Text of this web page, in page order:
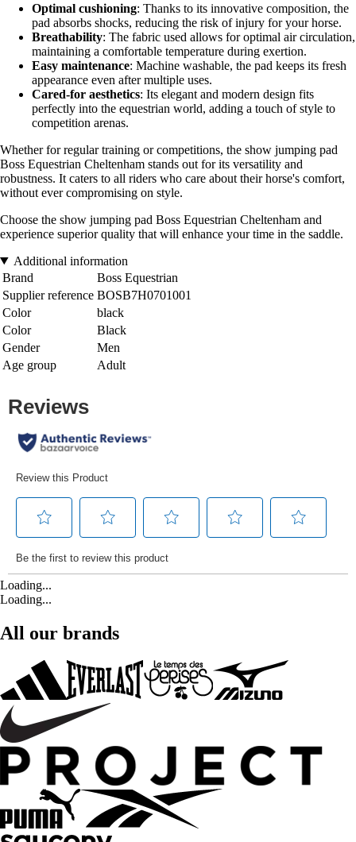
Optimal cushioning: Thanks to its innovative composition, the
pad absorbs shocks, reducing the risk of injury for your horse.
Breathability: The fabric used allows for optimal air circulation,
maintaining a comfortable temperature during exertion.
Easy maintenance: Machine washable, the pad keeps its fresh
appearance even after multiple uses.
Cared-for aesthetics: Its elegant and modern design fits
perfectly into the equestrian world, adding a touch of style to
competition arenas.
Whether for regular training or competitions, the show jumping pad
Boss Equestrian Cheltenham stands out for its versatility and
robustness. It caters to all riders who care about their horse's comfort,
without ever compromising on style.
Choose the show jumping pad Boss Equestrian Cheltenham and
experience superior quality that will enhance your time in the saddle.
Additional information
Brand
Boss Equestrian
Supplier reference BOSB7H0701001
Color
black
Color
Black
Gender
Men
Age group
Adult
Loading...
Loading...
All our brands